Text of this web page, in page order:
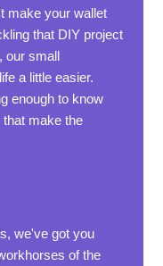
make your wallet
that DIY project
our small
a little easier.
enough to know
make the
we've got you
of the